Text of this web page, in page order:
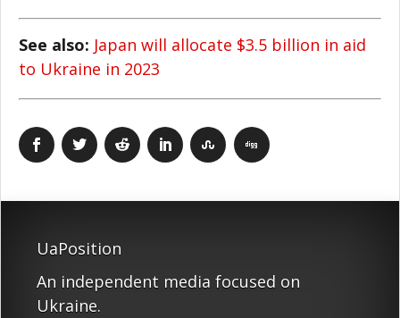
See also: Japan will allocate $3.5 billion in aid
to Ukraine in 2023
UaPosition
An independent media focused on
Ukraine.